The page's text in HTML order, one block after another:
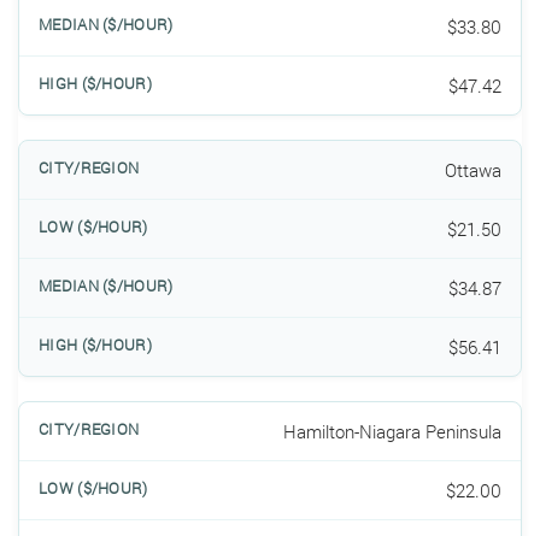
$33.80
$47.42
Ottawa
$21.50
$34.87
$56.41
Hamilton-Niagara Peninsula
$22.00